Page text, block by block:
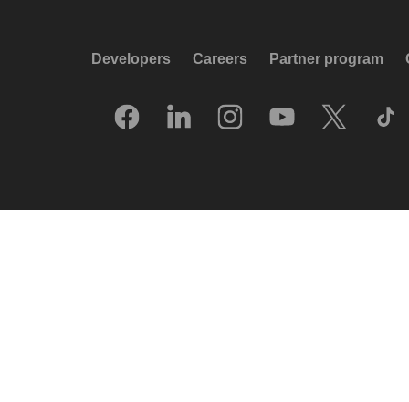
Developers Careers Partner program